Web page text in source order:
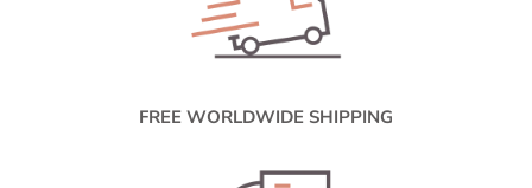
FREE WORLDWIDE SHIPPING